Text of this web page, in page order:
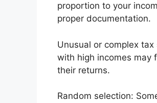
proportion to your
proper documentation.
Unusual or complex
with high incomes may
their returns.
Random selection: